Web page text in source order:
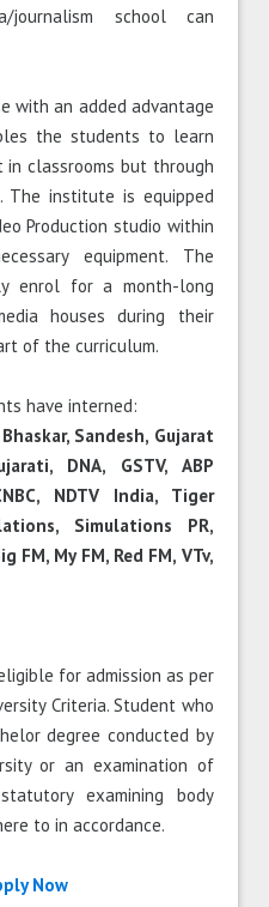
journalism school can
with an added advantage
the students to learn
classrooms but through
The institute is equipped
Production studio within
equipment. The
enrol for a month-long
houses during their
of the curriculum.
have interned:
Sandesh, Gujarat
DNA, GSTV, ABP
NDTV India, Tiger
Simulations PR,
FM, My FM, Red FM, VTv,
for admission as per
Criteria. Student who
degree conducted by
or an examination of
examining body
to in accordance.
Now